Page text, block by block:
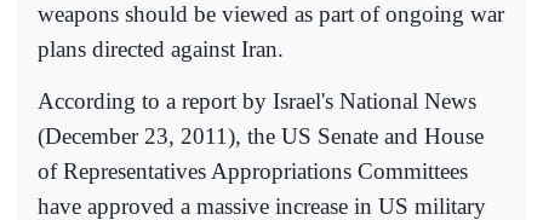
weapons should be viewed as part of ongoing war
plans directed against Iran.
According to a report by Israel's National News
(December 23, 2011), the US Senate and House
of Representatives Appropriations Committees
have approved a massive increase in US military